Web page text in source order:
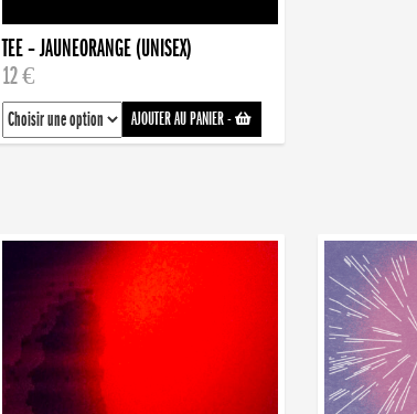
TEE – JAUNEORANGE (UNISEX)
12 €
AJOUTER AU PANIER-